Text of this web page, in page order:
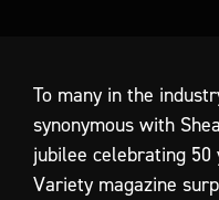
To many in the
synonymous with
jubilee celebrating 50
Variety magazine